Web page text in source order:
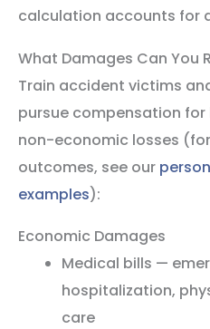
calculation accounts for
What Damages Can You
Train accident victims
pursue compensation
non-economic losses
outcomes, see our
examples):
Economic Damages
Medical bills —
hospitalization,
care